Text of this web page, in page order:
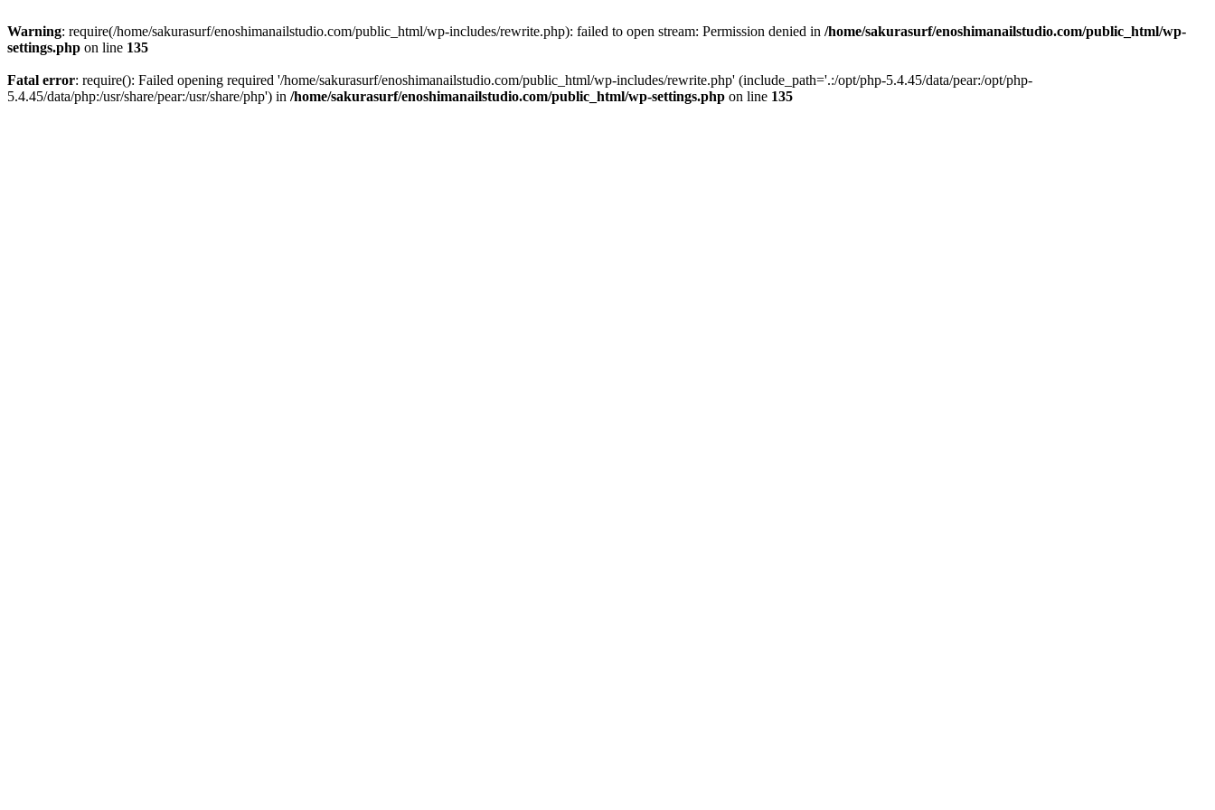
Warning: require(/home/sakurasurf/enoshimanailstudio.com/public_html/wp-includes/rewrite.php): failed to open stream: Permission denied in /home/sakurasurf/enoshimanailstudio.com/public_html/wp-
settings.php on line 135
Fatal error: require(): Failed opening required '/home/sakurasurf/enoshimanailstudio.com/public_html/wp-includes/rewrite.php' (include_path='.:/opt/php-5.4.45/data/pear:/opt/php-
5.4.45/data/php:/usr/share/pear:/usr/share/php') in /home/sakurasurf/enoshimanailstudio.com/public_html/wp-settings.php on line 135